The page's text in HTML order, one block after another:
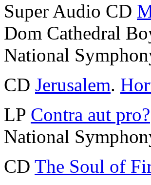
Super Audio CD
Dom Cathedral
National
CD Jerusalem.
LP Contra aut pro?
National
CD The Soul of